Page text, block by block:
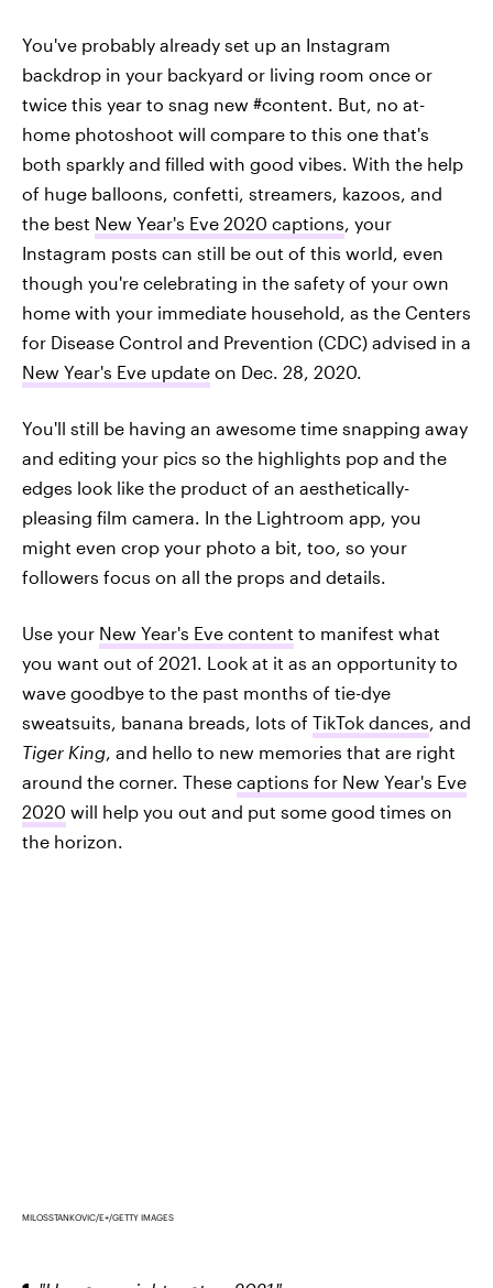
You've probably already set up an Instagram
backdrop in your backyard or living room once or
twice this year to snag new #content. But, no at-
home photoshoot will compare to this one that's
both sparkly and filled with good vibes. With the help
of huge balloons, confetti, streamers, kazoos, and
the best New Year's Eve 2020 captions, your
Instagram posts can still be out of this world, even
though you're celebrating in the safety of your own
home with your immediate household, as the Centers
for Disease Control and Prevention (CDC) advised in a
New Year's Eve update on Dec. 28, 2020.
You'll still be having an awesome time snapping away
and editing your pics so the highlights pop and the
edges look like the product of an aesthetically-
pleasing film camera. In the Lightroom app, you
might even crop your photo a bit, too, so your
followers focus on all the props and details.
Use your New Year's Eve content to manifest what
you want out of 2021. Look at it as an opportunity to
wave goodbye to the past months of tie-dye
sweatsuits, banana breads, lots of TikTok dances, and
Tiger King, and hello to new memories that are right
around the corner. These captions for New Year's Eve
2020 will help you out and put some good times on
the horizon.
MILOSSTANKOVIC/E+/GETTY IMAGES